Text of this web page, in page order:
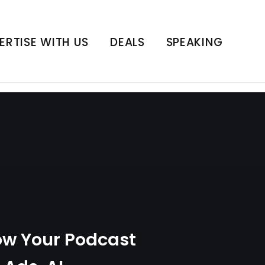
WITH US DEALS SPEAKING
AI Innovation,
Your Podcast